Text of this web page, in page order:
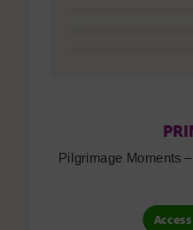
Pilgrimage Moments